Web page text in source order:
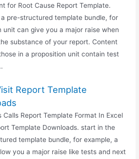
for Root Cause Report Template.
pre-structured template bundle, for
unit can give you a major raise when
substance of your report. Content
in a proposition unit contain test
Report Template
Calls Report Template Format In Excel
Template Downloads. start in the
template bundle, for example, a
you a major raise like tests and next